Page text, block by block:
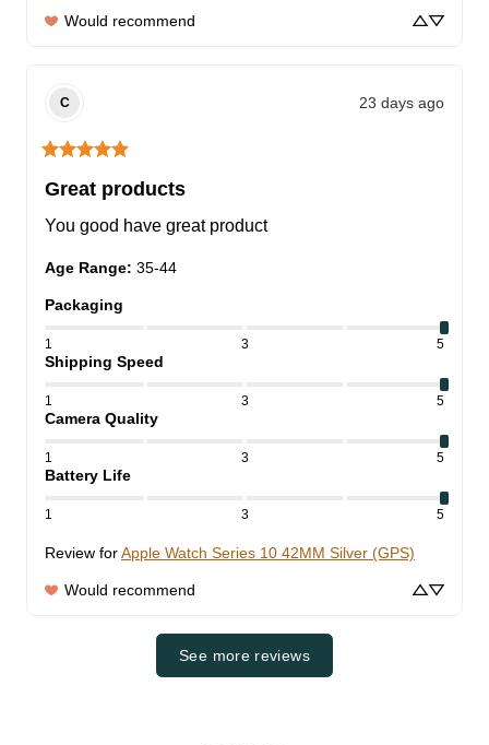
Would recommend
C 23 days ago
Great products
You good have great product
Age Range: 35-44
Packaging
1 3 5
Shipping Speed
1 3 5
Camera Quality
1 3 5
Battery Life
1 3 5
Review forApple Watch Series 10 42MM Silver (GPS)
Would recommend
See more reviews